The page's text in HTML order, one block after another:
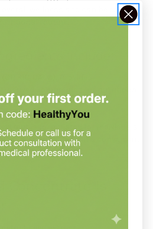
wellness and can be easily
is formulated for individuals
supplement in a convenient